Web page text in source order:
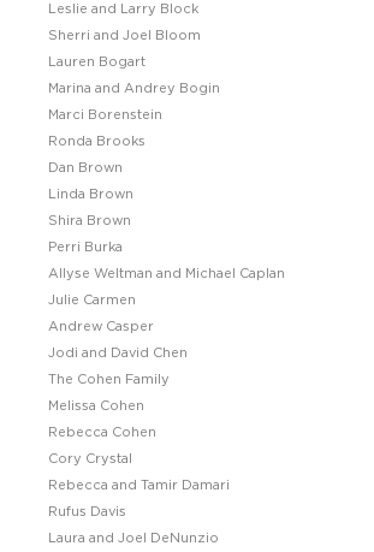
Leslie and Larry Block
Sherri and Joel Bloom
Lauren Bogart
Marina and Andrey Bogin
Marci Borenstein
Ronda Brooks
Dan Brown
Linda Brown
Shira Brown
Perri Burka
Allyse Weltman and Michael Caplan
Julie Carmen
Andrew Casper
Jodi and David Chen
The Cohen Family
Melissa Cohen
Rebecca Cohen
Cory Crystal
Rebecca and Tamir Damari
Rufus Davis
Laura and Joel DeNunzio